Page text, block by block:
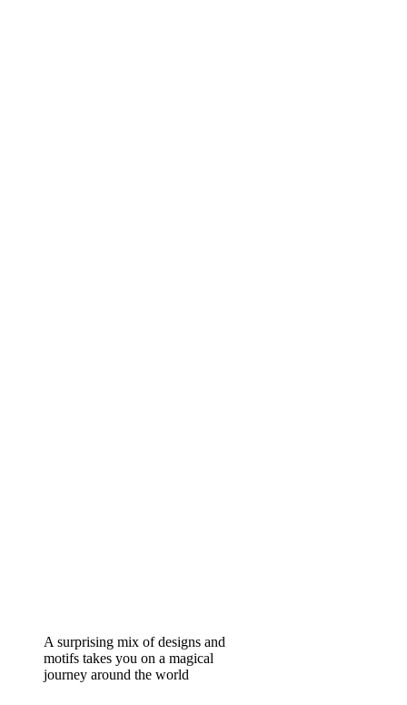
A surprising mix of designs and
motifs takes you on a magical
journey around the world